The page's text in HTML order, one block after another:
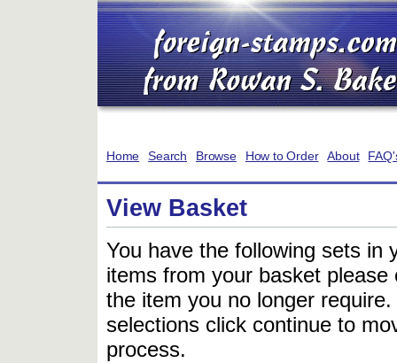
Home Search Browse How to Order About
View Basket
You have the following sets in
items from your basket
the item you no longer
selections click continue to
process.